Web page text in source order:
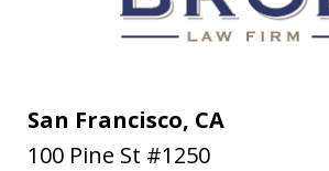
San Francisco, CA
100 Pine St #1250